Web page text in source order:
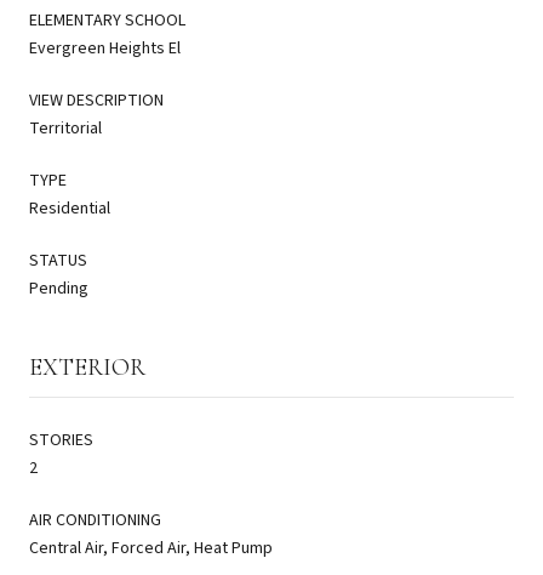
ELEMENTARY SCHOOL
Evergreen Heights El
VIEW DESCRIPTION
Territorial
TYPE
Residential
STATUS
Pending
EXTERIOR
STORIES
2
AIR CONDITIONING
Central Air, Forced Air, Heat Pump